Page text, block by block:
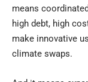
means
high debt, high
make innovative
climate swaps.